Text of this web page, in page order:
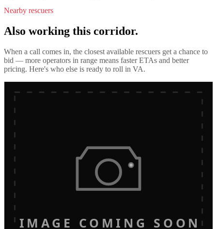
Nearby rescuers
Also working this corridor.
When a call comes in, the closest available rescuers get a chance to
bid — more operators in range means faster ETAs and better
pricing. Here's who else is ready to roll in VA.
IMAGE COMING SOON